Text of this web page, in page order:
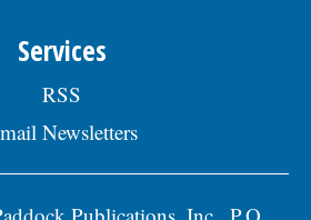
Services
RSS
Newsletters